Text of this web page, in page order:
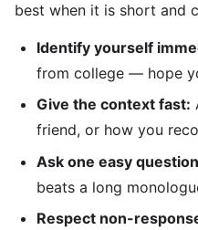
best when it is short and
Identify yourself
from college — hope
Give the context fast:
friend, or how you
Ask one easy
beats a long
Respect non-